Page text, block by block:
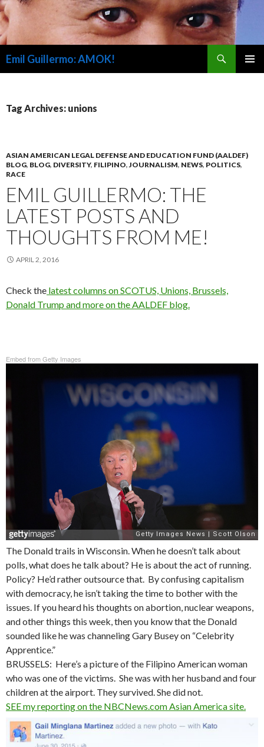
Emil Guillermo: AMOK!
Tag Archives: unions
ASIAN AMERICAN LEGAL DEFENSE AND EDUCATION FUND (AALDEF)
BLOG, BLOG, DIVERSITY, FILIPINO,JOURNALISM, NEWS, POLITICS,
RACE
EMIL GUILLERMO: THE
LATEST POSTS AND
THOUGHTS FROM ME!
APRIL 2, 2016
Check the latest columns on SCOTUS, Unions, Brussels,
Donald Trump and more on the AALDEF blog.
Embed from Getty Images
The Donald trails in Wisconsin. When he doesn’t talk about
polls, what does he talk about? He is about the act of running.
Policy? He’d rather outsource that. By confusing capitalism
with democracy, he isn’t taking the time to bother with the
issues. If you heard his thoughts on abortion, nuclear weapons,
and other things this week, then you know that the Donald
sounded like he was channeling Gary Busey on “Celebrity
Apprentice.”
BRUSSELS: Here’s a picture of the Filipino American woman
who was one of the victims. She was with her husband and four
children at the airport. They survived. She did not.
SEE my reporting on the NBCNews.com Asian America site.